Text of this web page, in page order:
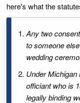
here's what the
Any two
to someone
wedding
Under Michigan
officiant who is
legally binding